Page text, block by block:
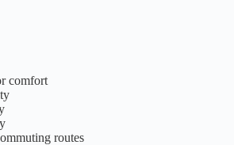
comfort
routes